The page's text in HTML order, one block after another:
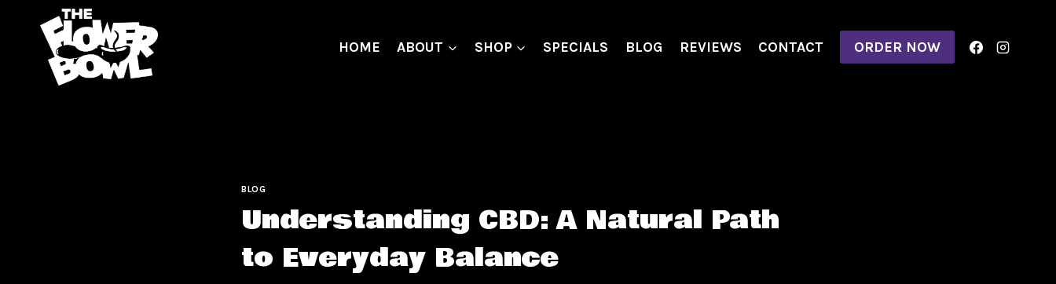
HOME ABOUT SHOP SPECIALS BLOG REVIEWS CONTACT ORDER NOW
BLOG
Understanding CBD: A Natural Path
to Everyday Balance